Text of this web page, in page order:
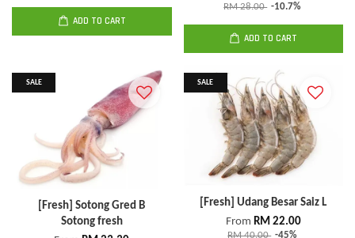
ADD TO CART
RM 28.00 -10.7%
ADD TO CART
SALE
[Fresh] Sotong Gred B
Sotong fresh
SALE
[Fresh] Udang Besar Saiz L
From RM 22.00
RM 40.00 -45%